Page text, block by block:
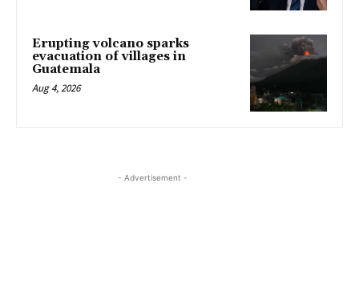
Erupting volcano sparks
evacuation of villages in
Guatemala
Aug 4, 2026
- Advertisement -